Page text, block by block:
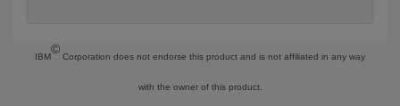
IBM
©
Corporation does not endorse this product and is not affiliated in any way
with the owner of this product.